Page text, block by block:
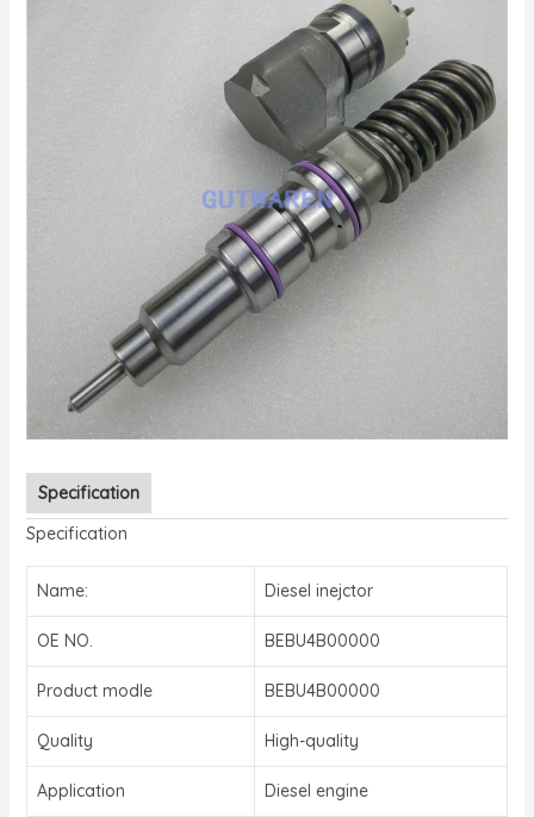
Specification
Specification
Name: Diesel inejctor
OE NO. BEBU4B00000
Product modle BEBU4B00000
Quality High-quality
Application Diesel engine